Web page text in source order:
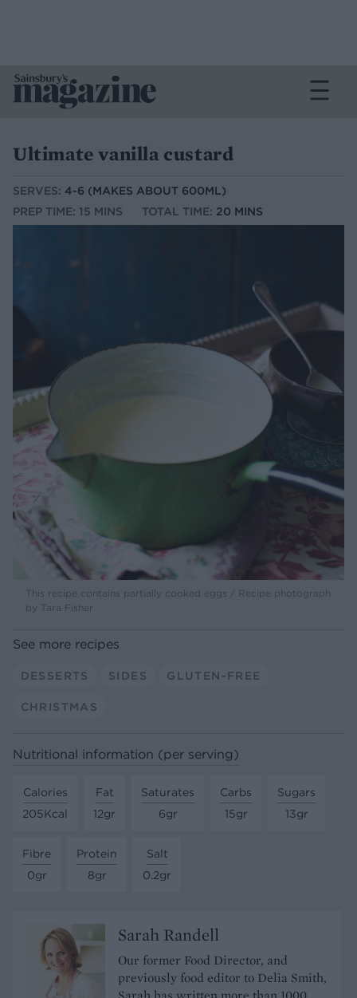
Ultimate vanilla custard
SERVES: 4-6 (MAKES ABOUT 600ML)
PREP TIME: 15 MINS
TOTAL TIME: 20 MINS
This recipe contains partially cooked eggs / Recipe photograph
by Tara Fisher
See more recipes
DESSERTS SIDES GLUTEN-FREE
CHRISTMAS
Nutritional information (per serving)
Calories
205Kcal
Fat
12gr
Saturates
6gr
Carbs
15gr
Sugars
13gr
Fibre
0gr
Protein
8gr
Salt
0.2gr
Sarah Randell
Our former Food Director, and
previously food editor to Delia Smith,